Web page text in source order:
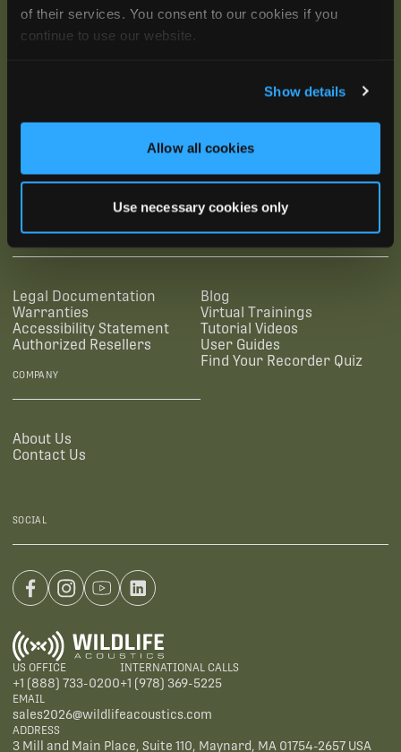
of their services. You consent to our cookies if you
continue to use our website.
Show details
Allow all cookies
Use necessary cookies only
SUBSCRIBE
SUPPORTING LINKS
Legal Documentation
Warranties
Accessibility Statement
Authorized Resellers
RESOURCES
Blog
Virtual Trainings
Tutorial Videos
User Guides
Find Your Recorder Quiz
COMPANY
About Us
Contact Us
SOCIAL
US OFFICE
+1 (888) 733-0200
INTERNATIONAL CALLS
+1 (978) 369-5225
EMAIL
sales2026@wildlifeacoustics.com
ADDRESS
3 Mill and Main Place, Suite 110, Maynard, MA 01754-2657 USA